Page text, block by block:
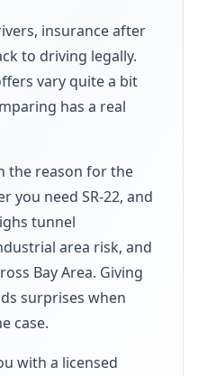
insurance after
to driving legally.
vary quite a bit
has a real
the reason for the
you need SR-22, and
tunnel
area risk, and
Bay Area. Giving
surprises when
case.
with a licensed